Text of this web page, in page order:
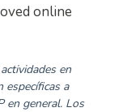
online
en
a
en general. Los